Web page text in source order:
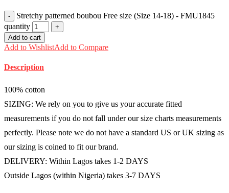
Stretchy patterned boubou Free size (Size 14-18) - FMU1845
quantity
Add to cart
Add to WishlistAdd to Compare
Description
100% cotton
SIZING: We rely on you to give us your accurate fitted
measurements if you do not fall under our size charts measurements
perfectly. Please note we do not have a standard US or UK sizing as
our sizing is coined to fit our brand.
DELIVERY: Within Lagos takes 1-2 DAYS
Outside Lagos (within Nigeria) takes 3-7 DAYS